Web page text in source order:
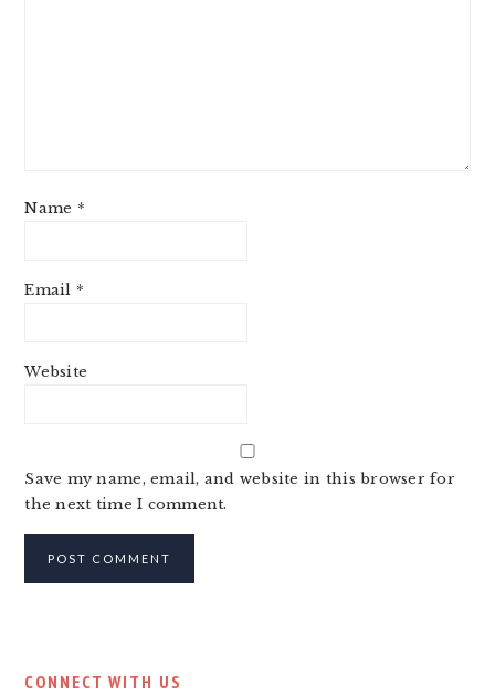
Name *
Email *
Website
Save my name, email, and website in this browser for
the next time I comment.
PRIMARY
CONNECT WITH US